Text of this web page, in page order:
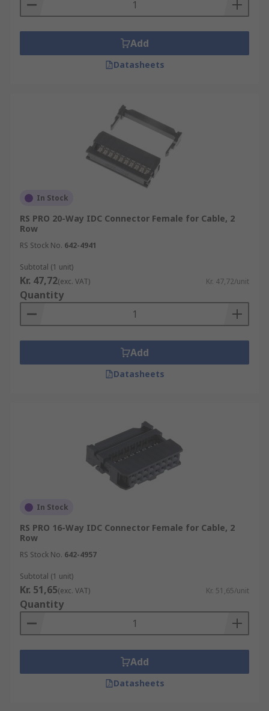
Add
Datasheets
In Stock
RS PRO 20-Way IDC Connector Female for Cable, 2
Row
RS Stock No. 642-4941
Subtotal (1 unit)
Kr. 47,72(exc. VAT) Kr. 47,72/unit
Quantity
Add
Datasheets
In Stock
RS PRO 16-Way IDC Connector Female for Cable, 2
Row
RS Stock No. 642-4957
Subtotal (1 unit)
Kr. 51,65(exc. VAT) Kr. 51,65/unit
Quantity
Add
Datasheets